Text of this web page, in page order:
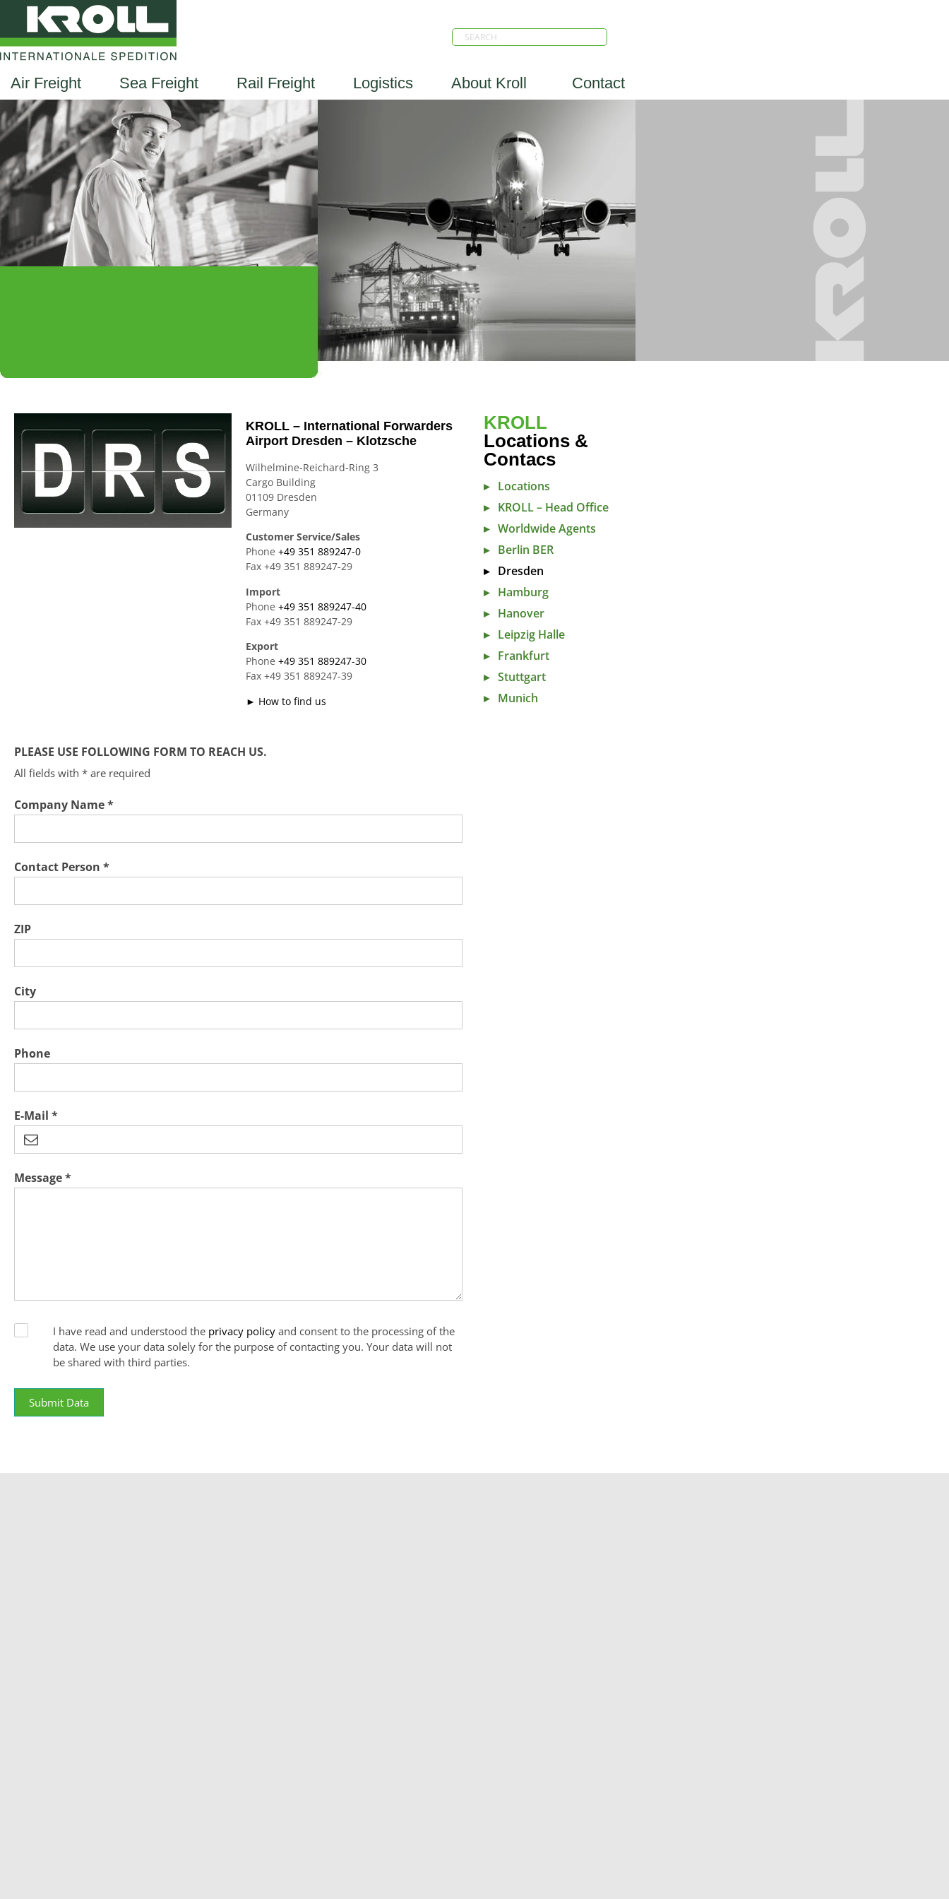
Air Freight Sea Freight Rail Freight Logistics About Kroll Contact
EN
DE
WHERE
LOGISTICS
MEETS
PASSION
TRANSPORT-
SERVICEs
FREIGHT
SEA
FREIGHT-
RAIL
FREIGHT
WHERE
LOGISTICS
MEETS
PASSION
TRANSPORT-
SERVICEs
FREIGHT
SEA
FREIGHT-
RAIL
FREIGHT
WHERE
LOGISTICS
MEETS
PASSION
TRANSPORT-
SERVICEs
FREIGHT
SEA
FREIGHT-
RAIL
FREIGHT
KROLL – International Forwarders
Airport Dresden – Klotzsche
Wilhelmine-Reichard-Ring 3
Cargo Building
01109 Dresden
Germany
Customer Service/Sales
Phone +49 351 889247-0
Fax +49 351 889247-29
Import
Phone +49 351 889247-40
Fax +49 351 889247-29
Export
Phone +49 351 889247-30
Fax +49 351 889247-39
► How to find us
PLEASE USE FOLLOWING FORM TO REACH US.
All fields with * are required
Company Name *
Contact Person *
ZIP
City
Phone
E-Mail *
Message *
I have read and understood the privacy policy and consent to the processing of the
data. We use your data solely for the purpose of contacting you. Your data will not
be shared with third parties.
Submit Data
KROLL
Locations &
Contacs
Locations
KROLL – Head Office
Worldwide Agents
Berlin BER
Dresden
Hamburg
Hanover
Leipzig Halle
Frankfurt
Stuttgart
Munich